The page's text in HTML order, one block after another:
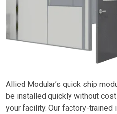
Allied Modular’s quick ship
be installed quickly without
your facility. Our factory-